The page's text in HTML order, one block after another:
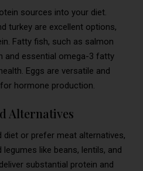
sources into your diet.
turkey are excellent options,
Fatty fish, such as salmon
and essential omega-3 fatty
Eggs are versatile and
hormone production.
Alternatives
or prefer meat alternatives,
like beans, lentils, and
substantial protein and